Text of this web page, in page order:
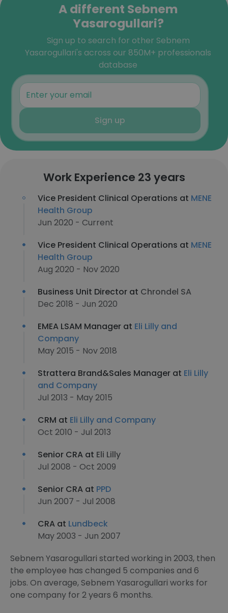
A different Sebnem
Yasarogullari?
Sign up to search for other Sebnem
Yasarogullari's across our 850M+ professionals
database
Sign up
Work Experience 23 years
Vice President Clinical Operations at MENE
Health Group
Jun 2020 - Current
Vice President Clinical Operations at MENE
Health Group
Aug 2020 - Nov 2020
Business Unit Director at Chrondel SA
Dec 2018 - Jun 2020
EMEA LSAM Manager at Eli Lilly and
Company
May 2015 - Nov 2018
Strattera Brand&Sales Manager at Eli Lilly
and Company
Jul 2013 - May 2015
CRM at Eli Lilly and Company
Oct 2010 - Jul 2013
Senior CRA at Eli Lilly
Jul 2008 - Oct 2009
Senior CRA at PPD
Jun 2007 - Jul 2008
CRA at Lundbeck
May 2003 - Jun 2007
Sebnem Yasarogullari started working in 2003, then
the employee has changed 5 companies and 6
jobs. On average, Sebnem Yasarogullari works for
one company for 2 years 6 months.